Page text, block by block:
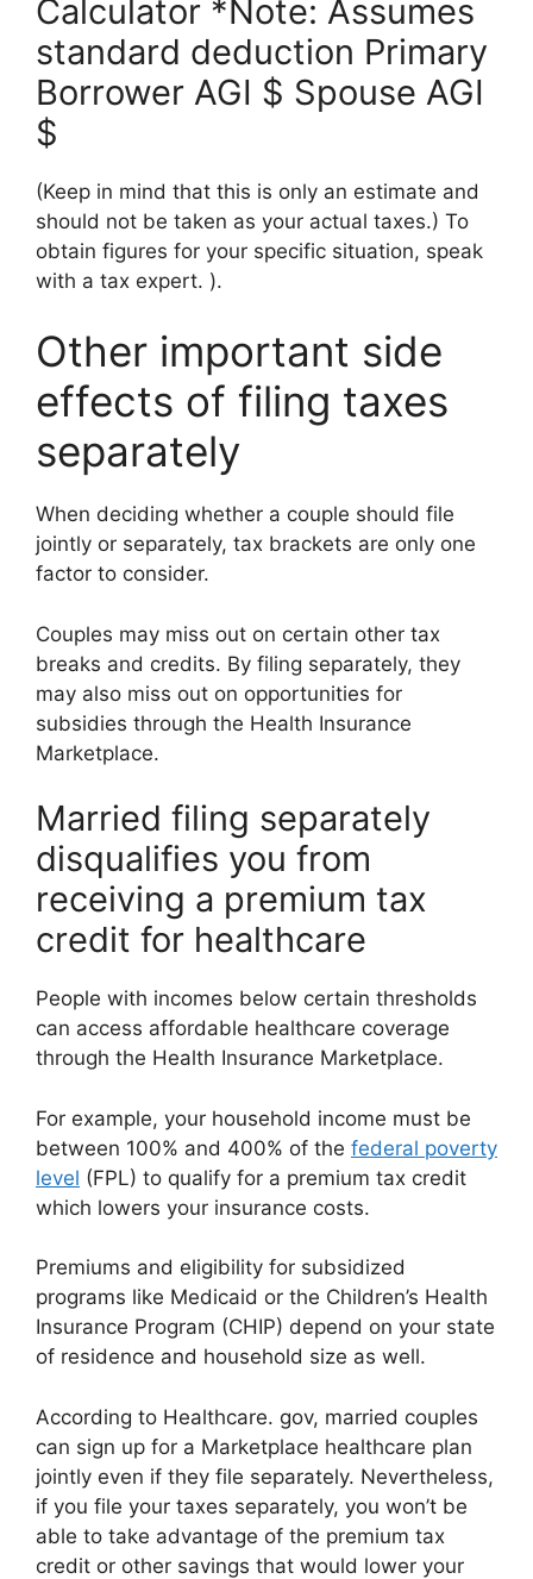
Calculator *Note: Assumes
standard deduction Primary
Borrower AGI $ Spouse AGI
$
(Keep in mind that this is only an estimate and
should not be taken as your actual taxes.) To
obtain figures for your specific situation, speak
with a tax expert. ).
Other important side
effects of filing taxes
separately
When deciding whether a couple should file
jointly or separately, tax brackets are only one
factor to consider.
Couples may miss out on certain other tax
breaks and credits. By filing separately, they
may also miss out on opportunities for
subsidies through the Health Insurance
Marketplace.
Married filing separately
disqualifies you from
receiving a premium tax
credit for healthcare
People with incomes below certain thresholds
can access affordable healthcare coverage
through the Health Insurance Marketplace.
For example, your household income must be
between 100% and 400% of the federal poverty
level (FPL) to qualify for a premium tax credit
which lowers your insurance costs.
Premiums and eligibility for subsidized
programs like Medicaid or the Children’s Health
Insurance Program (CHIP) depend on your state
of residence and household size as well.
According to Healthcare. gov, married couples
can sign up for a Marketplace healthcare plan
jointly even if they file separately. Nevertheless,
if you file your taxes separately, you won’t be
able to take advantage of the premium tax
credit or other savings that would lower your